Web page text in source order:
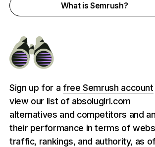
What is Semrush?
Sign up for a free Semrush account
view our list of absolugirl.com
alternatives and competitors and
their performance in terms of
traffic, rankings, and authority, as